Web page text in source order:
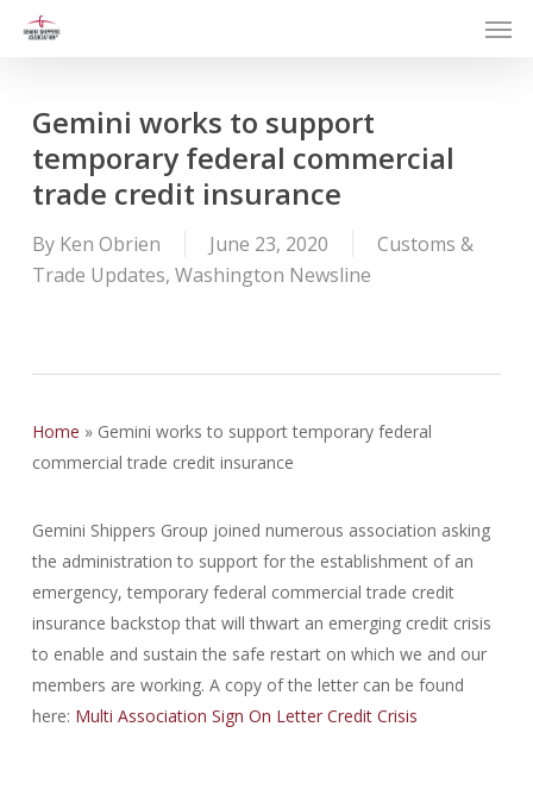
Gemini works to support
temporary federal commercial
trade credit insurance
By Ken Obrien June 23, 2020
Customs &
Trade Updates, Washington Newsline
Home » Gemini works to support temporary federal
commercial trade credit insurance
Gemini Shippers Group joined numerous association asking
the administration to support for the establishment of an
emergency, temporary federal commercial trade credit
insurance backstop that will thwart an emerging credit crisis
to enable and sustain the safe restart on which we and our
members are working. A copy of the letter can be found
here: Multi Association Sign On Letter Credit Crisis